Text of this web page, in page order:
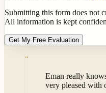
Submitting this form does not
All information is kept
Get My Free Evaluation
“
Eman really
very pleased with